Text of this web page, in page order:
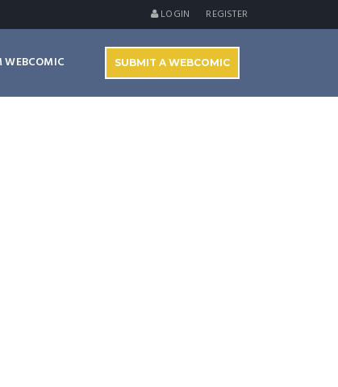
LOGIN REGISTER
WEBCOMIC SUBMIT A WEBCOMIC